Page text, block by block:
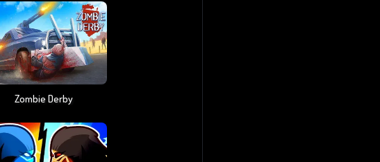
Zombie Derby